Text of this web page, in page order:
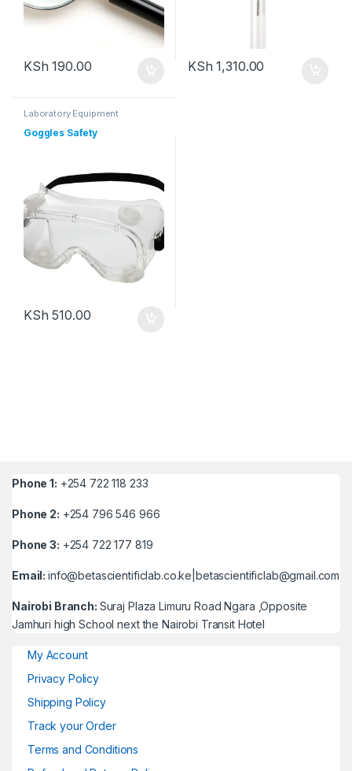
KSh 190.00 KSh 1,310.00
Laboratory Equipment
Goggles Safety
KSh 510.00
Phone 1: +254 722 118 233
Phone 2: +254 796 546 966
Phone 3: +254 722 177 819
Email:info@betascientificlab.co.ke|betascientificlab@gmail.com
Nairobi Branch: Suraj Plaza Limuru Road Ngara ,Opposite
Jamhuri high School next the Nairobi Transit Hotel
My Account
Privacy Policy
Shipping Policy
Track your Order
Terms and Conditions